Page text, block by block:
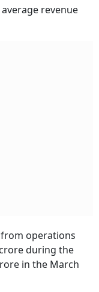
revenue
operations
during the
in the March